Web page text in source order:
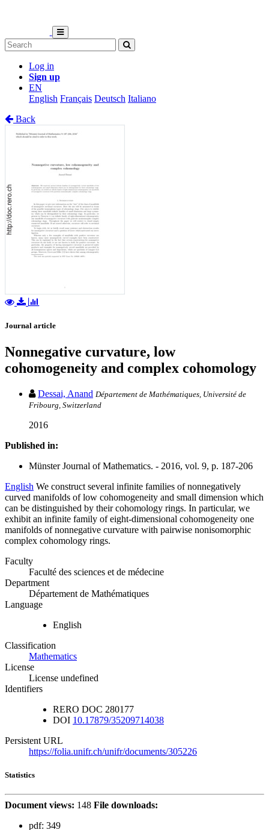
Log in
Sign up
EN
English Français Deutsch Italiano
Back
Journal article
Nonnegative curvature, low
cohomogeneity and complex cohomology
Dessai, Anand Département de Mathématiques, Université de
Fribourg, Switzerland
2016
Published in:
Münster Journal of Mathematics. - 2016, vol. 9, p. 187-206
English We construct several infinite families of nonnegatively
curved manifolds of low cohomogeneity and small dimension which
can be distinguished by their cohomology rings. In particular, we
exhibit an infinite family of eight-dimensional cohomogeneity one
manifolds of nonnegative curvature with pairwise nonisomorphic
complex cohomology rings.
Faculty
Faculté des sciences et de médecine
Department
Département de Mathématiques
Language
English
Classification
Mathematics
License
License undefined
Identifiers
RERO DOC 280177
DOI 10.17879/35209714038
Persistent URL
https://folia.unifr.ch/unifr/documents/305226
Statistics
Document views: 148 File downloads:
pdf: 349